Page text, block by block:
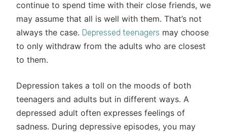
continue to spend time with their close friends, we
may assume that all is well with them. That’s not
always the case. Depressed teenagers may choose
to only withdraw from the adults who are closest
to them.
Depression takes a toll on the moods of both
teenagers and adults but in different ways. A
depressed adult often expresses feelings of
sadness. During depressive episodes, you may